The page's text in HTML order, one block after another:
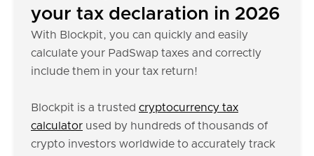
your tax declaration in 2026
With Blockpit, you can quickly and easily
calculate your PadSwap taxes and correctly
include them in your tax return!
Blockpit is a trusted cryptocurrency tax
calculator used by hundreds of thousands of
crypto investors worldwide to accurately track